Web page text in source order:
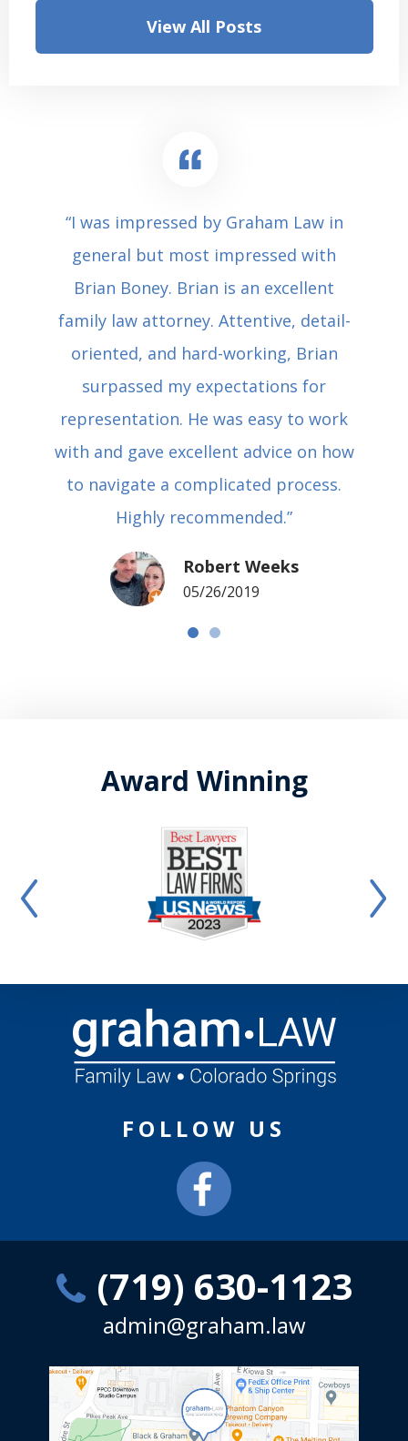
View All Posts
“I was impressed by Graham Law in
general but most impressed with
Brian Boney. Brian is an excellent
family law attorney. Attentive, detail-
oriented, and hard-working, Brian
surpassed my expectations for
representation. He was easy to work
with and gave excellent advice on how
to navigate a complicated process.
Highly recommended.”
Robert Weeks
05/26/2019
Award Winning
FOLLOW US
(719) 630-1123
admin@graham.law